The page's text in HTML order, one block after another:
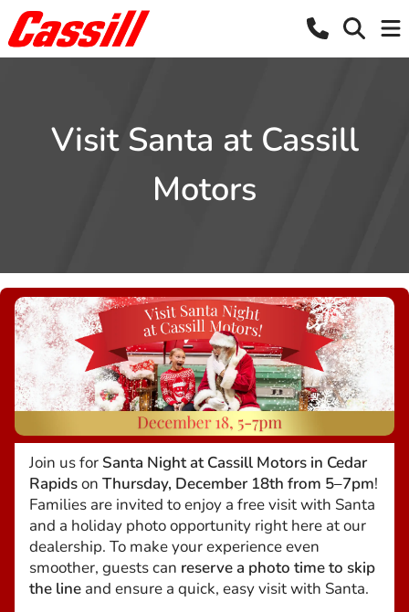
Visit Santa at Cassill
Motors
Join us for Santa Night at Cassill Motors in Cedar
Rapidson Thursday, December 18th from 5–7pm!
Families are invited to enjoy a free visit with Santa
and a holiday photo opportunity right here at our
dealership. To make your experience even
smoother, guests can reserve a photo time to skip
the line and ensure a quick, easy visit with Santa.